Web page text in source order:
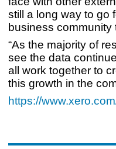
still a long way to go
business community
“As the majority of
see the data
all work together to
this growth in the
https://